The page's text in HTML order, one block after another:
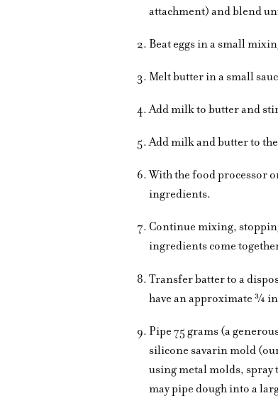
attachment) and blend
Beat eggs in a small
Melt butter in a small
Add milk to butter and
Add milk and butter to
With the food processor
ingredients.
Continue mixing,
ingredients come
Transfer batter to a
have an approximate ¾
Pipe 75 grams (a
silicone savarin mold
using metal molds,
may pipe dough into a